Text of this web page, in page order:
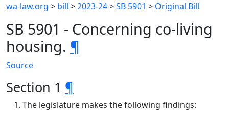
wa-law.org > bill >2023-24>SB 5901 > Original Bill
SB 5901 - Concerning co-living
housing. ¶
Source
Section 1 ¶
The legislature makes the following findings: